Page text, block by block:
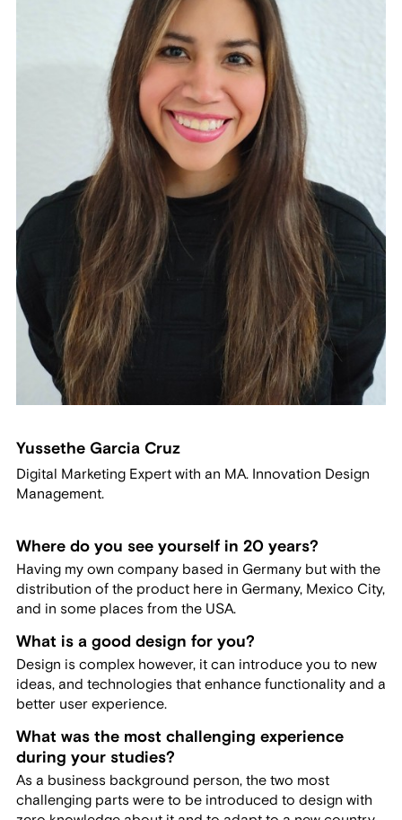
Yussethe Garcia Cruz
Digital Marketing Expert with an MA. Innovation Design
Management.
Where do you see yourself in 20 years?
Having my own company based in Germany but with the
distribution of the product here in Germany, Mexico City,
and in some places from the USA.
What is a good design for you?
Design is complex however, it can introduce you to new
ideas, and technologies that enhance functionality and a
better user experience.
What was the most challenging experience
during your studies?
As a business background person, the two most
challenging parts were to be introduced to design with